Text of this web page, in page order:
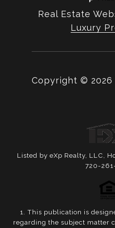
Real Estate
Luxury
Copyright © 2026
Listed by eXp Realty, LLC,
720-
1. This publication is
regarding the subject matter